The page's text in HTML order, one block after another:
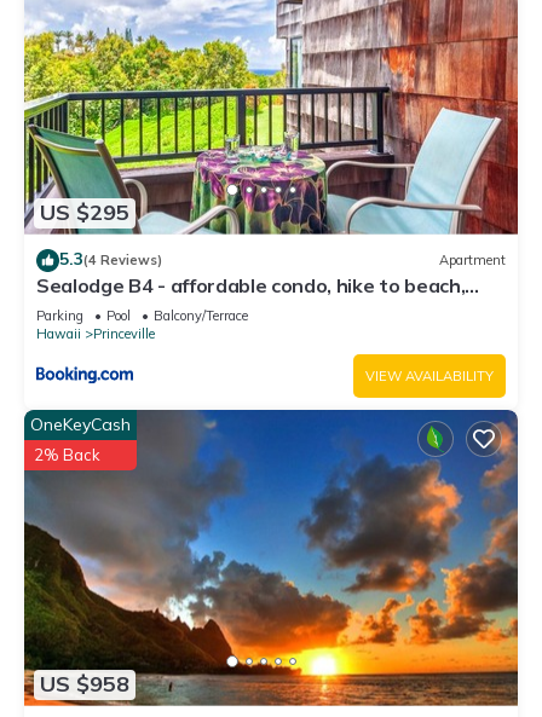
US $295
5.3(4 Reviews) Apartment
Sealodge B4 - affordable condo, hike to beach,
ocean view lanai
Parking Pool
Balcony/Terrace
Hawaii
Princeville
VIEW AVAILABILITY
US $958
OneKeyCash
2% Back